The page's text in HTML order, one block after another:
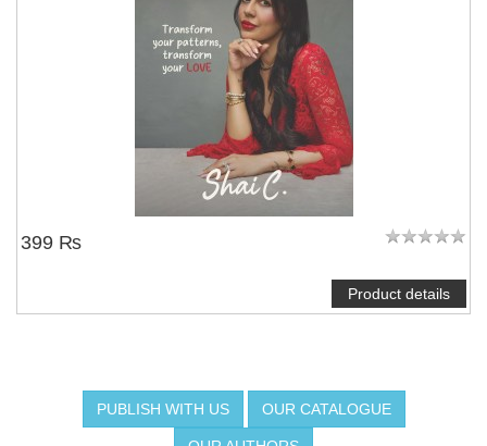
NOTIFY ME
399 ₨
Product details
PUBLISH WITH US OUR CATALOGUE